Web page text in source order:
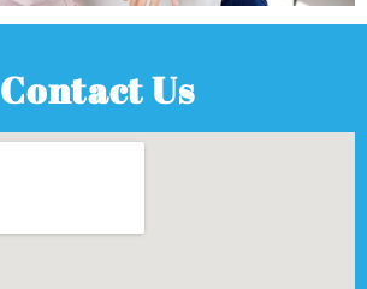
Contact Us